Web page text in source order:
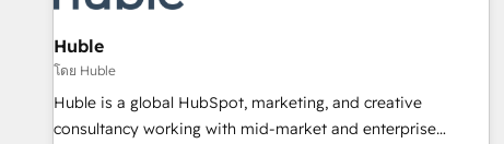
campaigns, content and design We connect people, data
and technology to improve customer experiences. With our
bright people, exciting ideas and can-do mentality, we
ensure revenue growth on a daily basis. So tell us your
challenge; our passionate and growth driven team of 100+
Huble
โดย Huble
Huble is a global HubSpot, marketing, and creative
consultancy working with mid-market and enterprise